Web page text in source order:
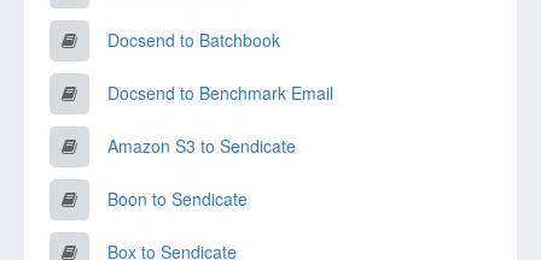
Docsend to Batchbook
Docsend to Benchmark Email
Amazon S3 to Sendicate
Boon to Sendicate
Box to Sendicate